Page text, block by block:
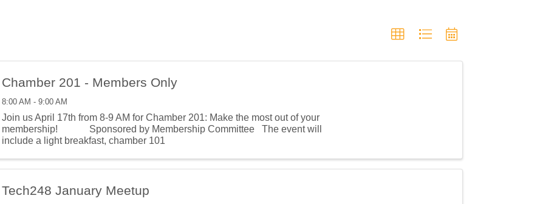
Chamber 201 - Members Only
8:00 AM - 9:00 AM
Join us April 17th from 8-9 AM for Chamber 201: Make the most out of your
membership! Sponsored by Membership Committee The event will
include a light breakfast, chamber 101
Tech248 January Meetup